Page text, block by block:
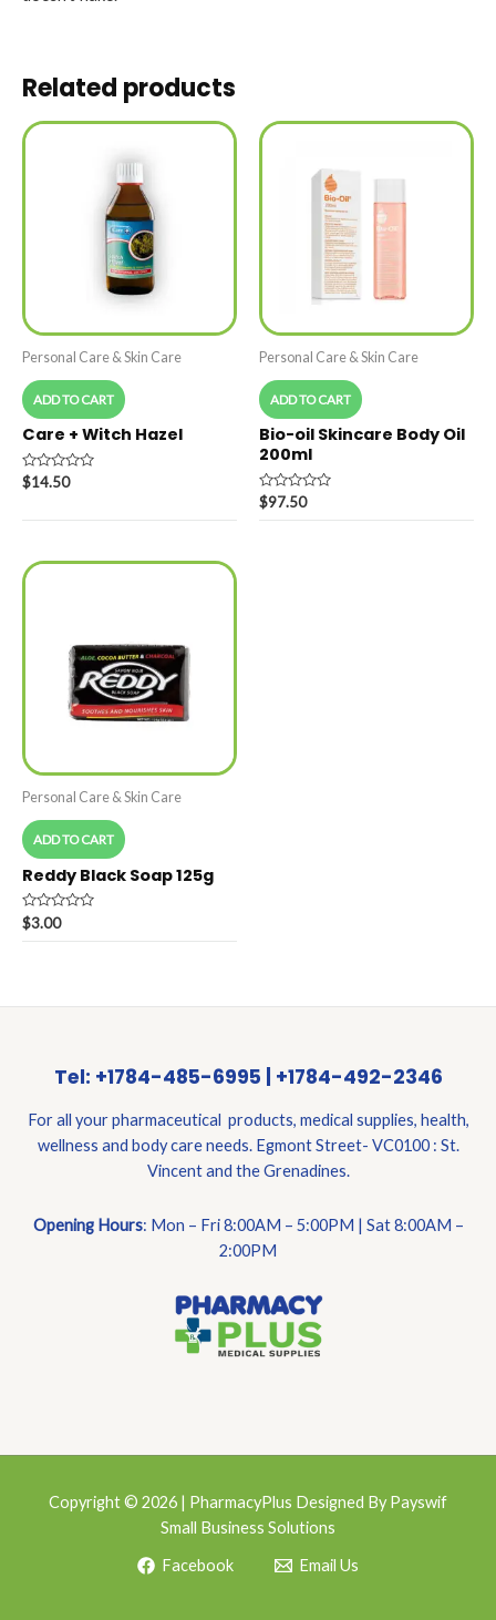
Related products
Personal Care & Skin Care
ADD TO CART
Care + Witch Hazel
Rated
0
of
$14.50
Personal Care & Skin Care
ADD TO CART
Bio-oil Skincare Body Oil
200ml
Rated
0
$97.50
Personal Care & Skin Care
ADD TO CART
Reddy Black Soap 125g
Rated
0
out
$3.00
Tel: +1784-485-6995 | +1784-492-2346
For all your pharmaceutical products, medical supplies, health,
wellness and body care needs. Egmont Street- VC0100 : St.
Vincent and the Grenadines.
Opening Hours: Mon – Fri 8:00AM – 5:00PM | Sat 8:00AM –
2:00PM
Copyright © 2026 | PharmacyPlus Designed By Payswif
Small Business Solutions
Facebook Email Us